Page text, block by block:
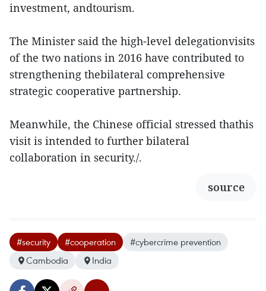
investment, andtourism.
The Minister said the high-level delegationvisits
of the two nations in 2016 have contributed to
strengthening thebilateral comprehensive
strategic cooperative partnership.
Meanwhile, the Chinese official stressed thathis
visit is intended to further bilateral
collaboration in security./.
source
#security #cooperation
#cybercrime prevention
Cambodia
India